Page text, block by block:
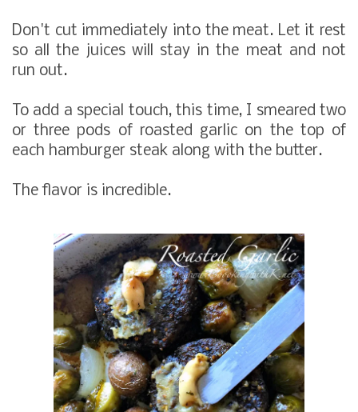
Don't cut immediately into the meat. Let it rest
so all the juices will stay in the meat and not
run out.
To add a special touch, this time, I smeared two
or three pods of roasted garlic on the top of
each hamburger steak along with the butter.
The flavor is incredible.